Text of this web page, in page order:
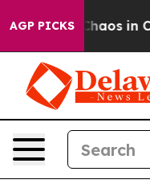
AGP PICKS
Collapse Chaos in